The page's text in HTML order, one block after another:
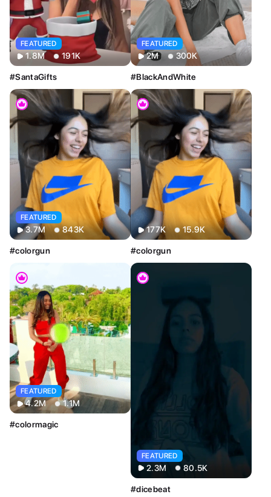
FEATURED
1.8M 191K
#SantaGifts
FEATURED
2M 300K
#BlackAndWhite
FEATURED
3.7M 843K
#colorgun
177K 15.9K
#colorgun
FEATURED
4.2M 1.1M
#colormagic
FEATURED
2.3M 80.5K
#dicebeat
Image
Video